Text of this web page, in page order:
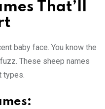
That’ll
baby face. You know the
These sheep names
types.